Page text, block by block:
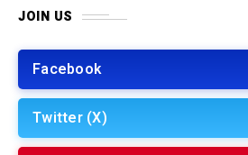
JOIN US
Facebook
Twitter (X)